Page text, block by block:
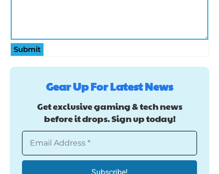
Submit
Gear Up For Latest News
Get exclusive gaming & tech news
before it drops. Sign up today!